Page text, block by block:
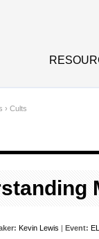
› Cults
Kevin Lewis | Event: